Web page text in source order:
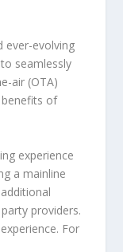
ever-evolving
seamlessly
air (OTA)
of
experience
a mainline
providers.
For